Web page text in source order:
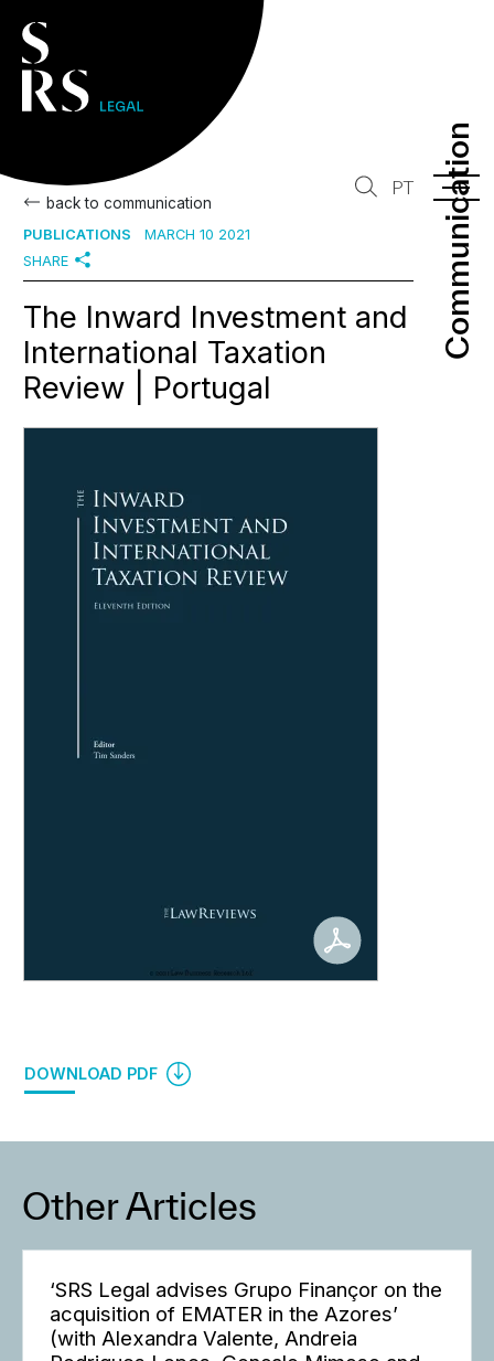
Communication
Communication
PT
back to communication
PUBLICATIONS
MARCH 10 2021
SHARE
The Inward Investment and
International Taxation
Review | Portugal
DOWNLOAD PDF
Other Articles
‘SRS Legal advises Grupo Finançor on the
acquisition of EMATER in the Azores’
(with Alexandra Valente, Andreia